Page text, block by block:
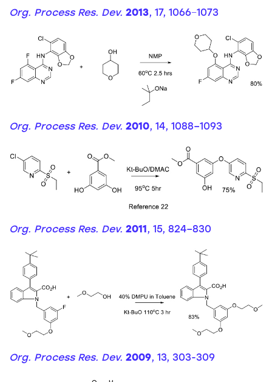
Org. Process Res. Dev. 2013, 17, 1066−1073
Org. Process Res. Dev. 2010, 14, 1088–1093
Org. Process Res. Dev. 2011, 15, 824–830
Org. Process Res. Dev. 2009, 13, 303-309